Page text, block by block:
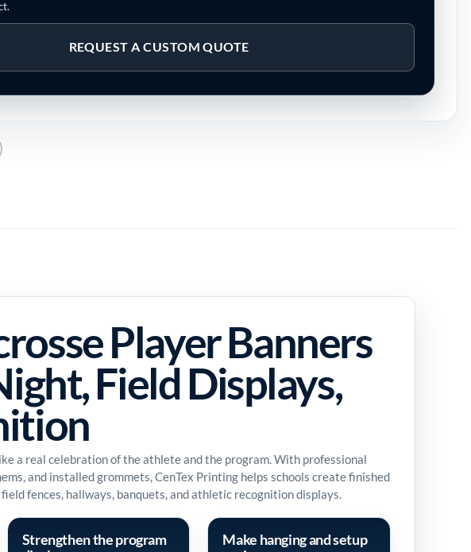
REQUEST A CUSTOM QUOTE
Player Banners
Field Displays,
a real celebration of the athlete and the program. With professional
and installed grommets, CenTex Printing helps schools create finished
fences, hallways, banquets, and athletic recognition displays.
Strengthen the program
Make hanging and setup